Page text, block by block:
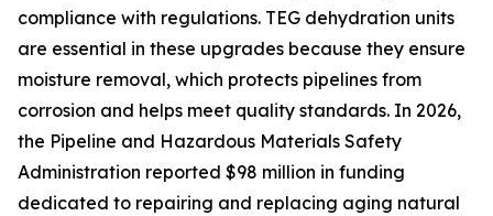
compliance with regulations. TEG dehydration units
are essential in these upgrades because they ensure
moisture removal, which protects pipelines from
corrosion and helps meet quality standards. In 2026,
the Pipeline and Hazardous Materials Safety
Administration reported $98 million in funding
dedicated to repairing and replacing aging natural